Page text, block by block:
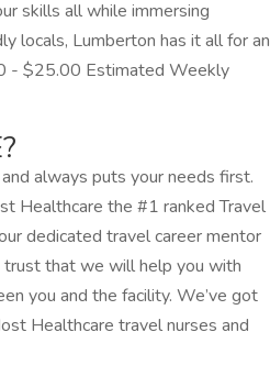
skills all while immersing
locals, Lumberton has it all for an
- $25.00 Estimated Weekly
always puts your needs first.
Healthcare the #1 ranked Travel
dedicated travel career mentor
trust that we will help you with
you and the facility. We’ve got
Healthcare travel nurses and